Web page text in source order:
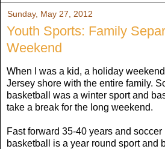
Sunday, May 27, 2012
Youth Sports: Family
Weekend
When I was a kid, a holiday
Jersey shore with the entire family.
basketball was a winter sport and
take a break for the long weekend.
Fast forward 35-40 years and
basketball is a year round sport and